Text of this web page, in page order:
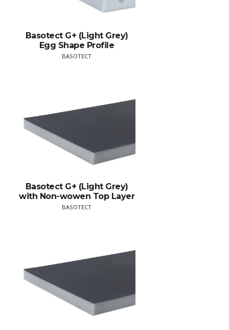
Basotect G+ (Light Grey)
Egg Shape Profile
BASOTECT
Basotect G+ (Light Grey)
with Non-wowen Top Layer
BASOTECT